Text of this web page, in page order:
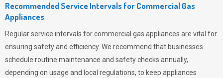
Recommended Service Intervals for Commercial Gas
Appliances
Regular service intervals for commercial gas appliances are vital for
ensuring safety and efficiency. We recommend that businesses
schedule routine maintenance and safety checks annually,
depending on usage and local regulations, to keep appliances